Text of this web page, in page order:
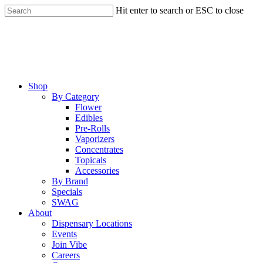
Skip
to
Hit enter to search or ESC to close
Menu
Shop
By Category
Flower
Edibles
Pre-Rolls
Vaporizers
Concentrates
Topicals
Accessories
By Brand
Specials
SWAG
About
Dispensary Locations
Events
Join Vibe
Careers